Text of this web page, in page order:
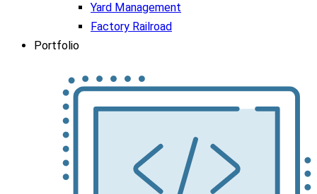
Yard Management
Factory Railroad
Portfolio